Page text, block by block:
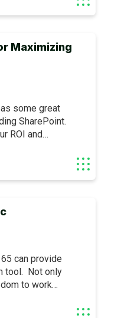
Maximizing
some great
SharePoint.
ROI and
how we can
can provide
tool. Not only
to work
article